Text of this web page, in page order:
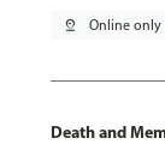
pin_drop Online only
Death and